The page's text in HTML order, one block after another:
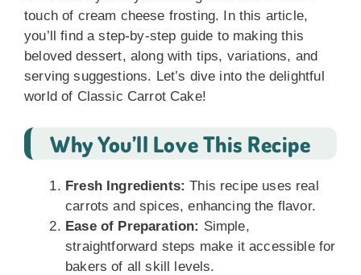
touch of cream cheese frosting. In this article,
you’ll find a step-by-step guide to making this
beloved dessert, along with tips, variations, and
serving suggestions. Let’s dive into the delightful
world of Classic Carrot Cake!
Why You’ll Love This Recipe
Fresh Ingredients: This recipe uses real
carrots and spices, enhancing the flavor.
Ease of Preparation: Simple,
straightforward steps make it accessible for
bakers of all skill levels.